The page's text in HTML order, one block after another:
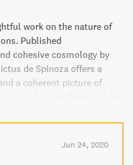
work on the nature of
Published
cohesive cosmology by
de Spinoza offers a
a coherent picture of
exploring freedom and
includes an introduction
translation by
possibility of redemption
Jun 24, 2020